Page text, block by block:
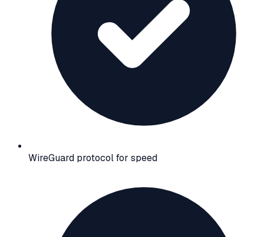
WireGuard protocol for speed